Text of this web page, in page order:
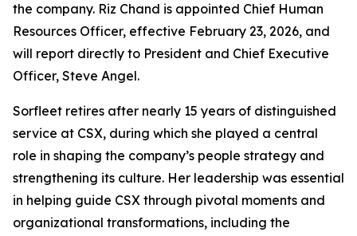
the company. Riz Chand is appointed Chief Human
Resources Officer, effective February 23, 2026, and
will report directly to President and Chief Executive
Officer, Steve Angel.
Sorfleet retires after nearly 15 years of distinguished
service at CSX, during which she played a central
role in shaping the company’s people strategy and
strengthening its culture. Her leadership was essential
in helping guide CSX through pivotal moments and
organizational transformations, including the